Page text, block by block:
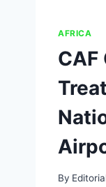
AFRICA
CAF
By